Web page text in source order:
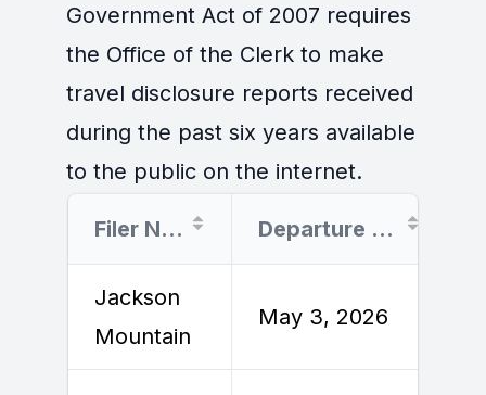
Government Act of 2007 requires
the Office of the Clerk to make
travel disclosure reports received
during the past six years available
to the public on the internet.
Filer Name Departure Date
Jackson
Mountain
May 3, 2026